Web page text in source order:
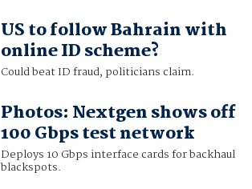
US to follow Bahrain with
online ID scheme?
Could beat ID fraud, politicians claim.
Photos: Nextgen shows off
100 Gbps test network
Deploys 10 Gbps interface cards for backhaul
blackspots.